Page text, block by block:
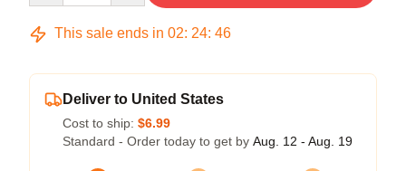
This sale ends in 02: 24: 45
Deliver to United States
Cost to ship: $6.99
Standard - Order today to get by Aug. 12 - Aug. 19